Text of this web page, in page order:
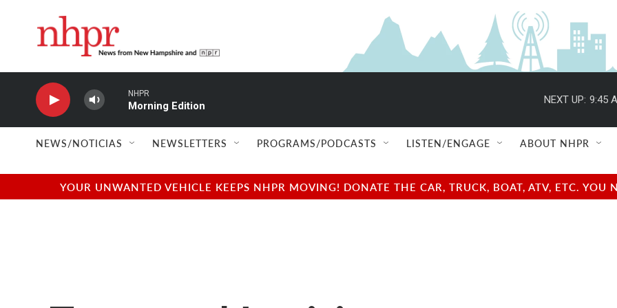
NHPR
Morning Edition
NEXT UP: 9:45
NEWS/NOTICIAS NEWSLETTERS PROGRAMS/PODCASTS LISTEN/ENGAGE ABOUT NHPR
YOUR UNWANTED VEHICLE KEEPS NHPR MOVING! DONATE THE CAR, TRUCK, BOAT, ATV, ETC.